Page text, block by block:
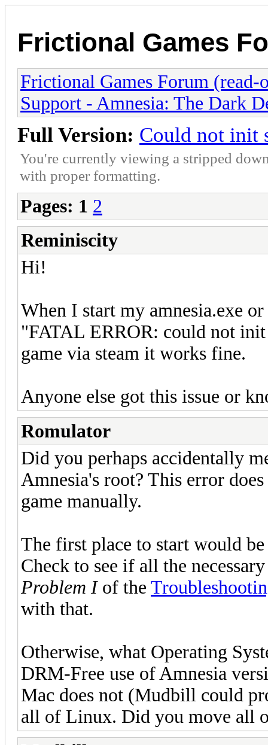
Frictional Games
Frictional Games Forum (read-
Support - Amnesia: The Dark
Full Version: Could not init
You're currently viewing a stripped
with proper formatting.
Pages: 1 2
Reminiscity
Hi!
When I start my amnesia.exe
"FATAL ERROR: could not
game via steam it works fine.
Anyone else got this issue or
Romulator
Did you perhaps accidentally
Amnesia's root? This error
game manually.
The first place to start would
Check to see if all the
Problem Iof the
with that.
Otherwise, what Operating
DRM-Free use of Amnesia
Mac does not (Mudbill could
all of Linux. Did you move all